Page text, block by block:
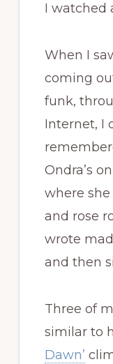
I watched
When I
coming
funk,
Internet, I
Ondra’s on
where
and rose
wrote
and then
Three of
similar to
Dawn’